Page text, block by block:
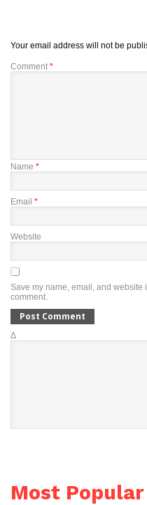
Your email address will not be
Comment *
Name *
Email *
Website
Save my name, email, and website
comment.
Δ
Most Popular